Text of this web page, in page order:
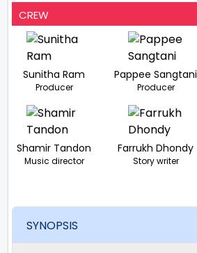
CREW
Sunitha Ram
Producer
Pappee Sangtani
Producer
Shamir Tandon
Music director
Farrukh Dhondy
Story writer
SYNOPSIS